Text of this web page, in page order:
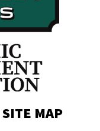
SITE MAP